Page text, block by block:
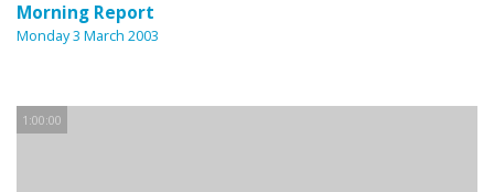
Morning Report
Monday 3 March 2003
1:00:00